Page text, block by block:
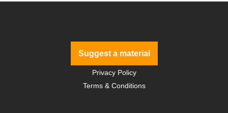
Suggest a material
Privacy Policy
Terms & Conditions